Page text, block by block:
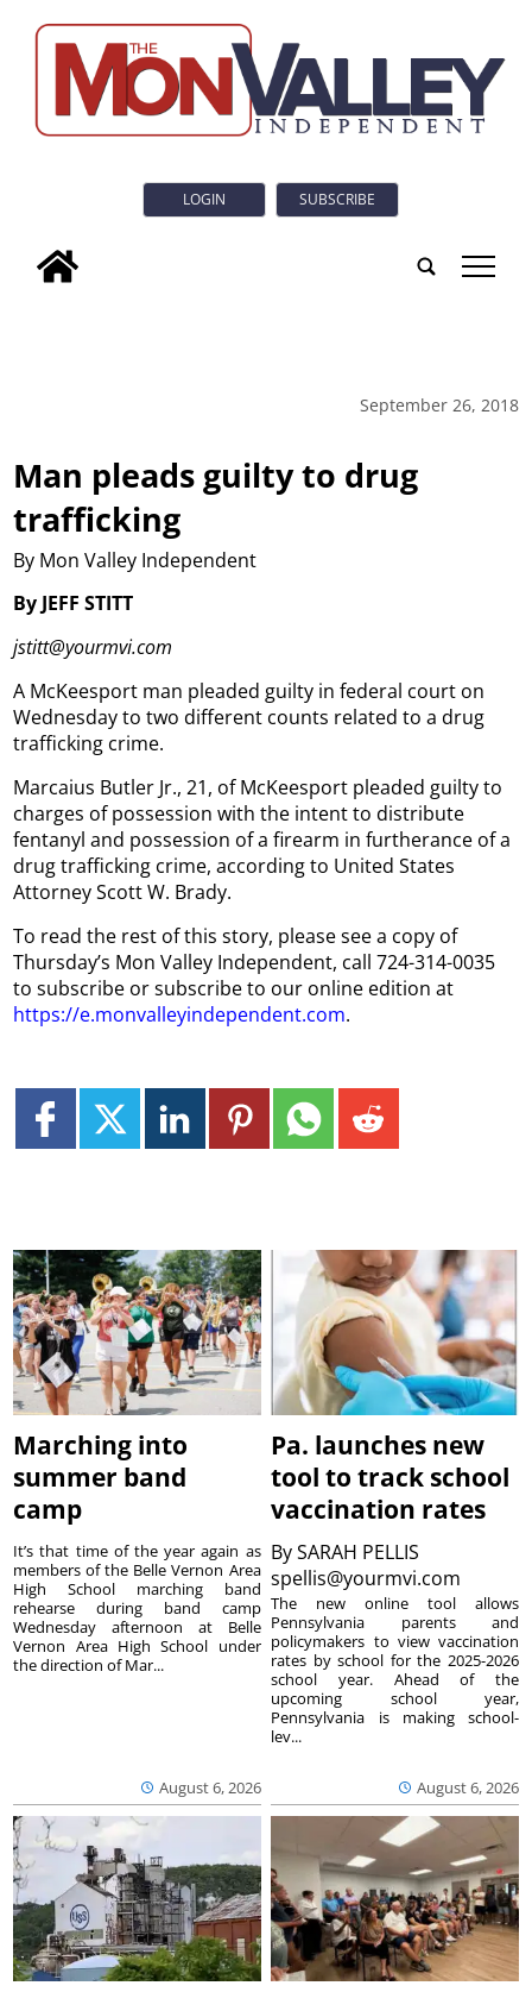
LOGIN SUBSCRIBE
tap
September 26, 2018
Man pleads guilty to drug
trafficking
By Mon Valley Independent
By JEFF STITT
jstitt@yourmvi.com
A McKeesport man pleaded guilty in federal court on
Wednesday to two different counts related to a drug
trafficking crime.
Marcaius Butler Jr., 21, of McKeesport pleaded guilty to
charges of possession with the intent to distribute
fentanyl and possession of a firearm in furtherance of a
drug trafficking crime, according to United States
Attorney Scott W. Brady.
To read the rest of this story, please see a copy of
Thursday’s Mon Valley Independent, call 724-314-0035
to subscribe or subscribe to our online edition at
https://e.monvalleyindependent.com.
Marching into
summer band
camp
August 6, 2026
It’s that time of the year again as
members of the Belle Vernon Area
High School marching band
rehearse during band camp
Wednesday afternoon at Belle
Vernon Area High School under
the direction of Mar...
Pa. launches new
tool to track school
vaccination rates
BySARAH PELLIS
spellis@yourmvi.com
August 6, 2026
The new online tool allows
Pennsylvania parents and
policymakers to view vaccination
rates by school for the 2025-2026
school year. Ahead of the
upcoming school year,
Pennsylvania is making school-
lev...